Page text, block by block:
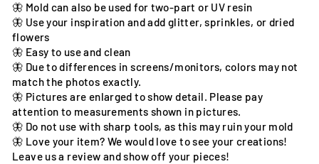
🦋 Mold can also be used for two-part or UV resin
🦋 Use your inspiration and add glitter, sprinkles, or dried
flowers
🦋 Easy to use and clean
🦋 Due to differences in screens/monitors, colors may not
match the photos exactly.
🦋 Pictures are enlarged to show detail. Please pay
attention to measurements shown in pictures.
🦋 Do not use with sharp tools, as this may ruin your mold
🦋 Love your item? We would love to see your creations!
Leave us a review and show off your pieces!